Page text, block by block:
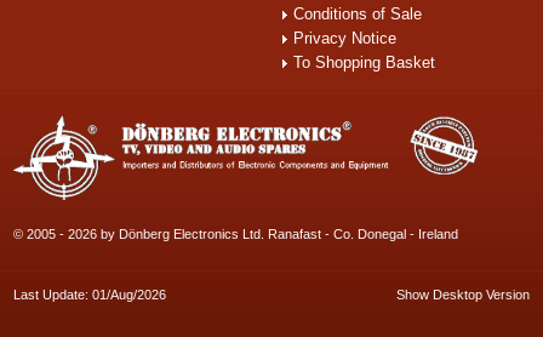
Conditions of Sale
Privacy Notice
To Shopping Basket
© 2005 - 2026 by Dönberg Electronics Ltd. Ranafast - Co. Donegal - Ireland
Last Update: 01/Aug/2026 Show Desktop Version